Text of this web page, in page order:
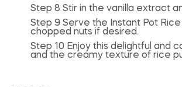
Step 8 Stir in the vanilla extract
Step 9 Serve the Instant Pot
chopped nuts if desired.
Step 10 Enjoy this delightful and
and the creamy texture of rice